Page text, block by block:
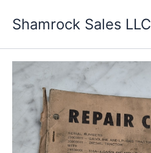
Shamrock Sales LLC